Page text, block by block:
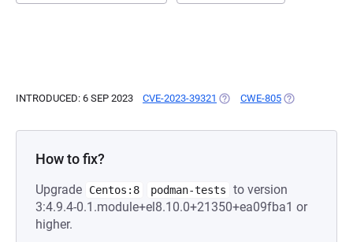
INTRODUCED: 6 SEP 2023 CVE-2023-39321 (OPENS IN A NEW TAB)
CWE-805 (OPENS IN A
How to fix?
Upgrade Centos:8 podman-tests
to version
3:4.9.4-0.1.module+el8.10.0+21350+ea09fba1 or
higher.